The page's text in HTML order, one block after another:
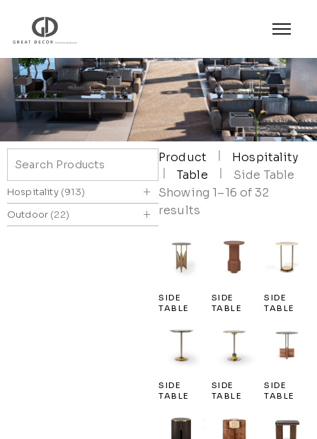
Hospitality +
913
Outdoor
+
22
Product
Hospitality
Table
Side Table
Showing 1–16 of 32
results
SIDE
TABLE
SIDE
TABLE
SIDE
TABLE
SIDE
TABLE
SIDE
TABLE
SIDE
TABLE